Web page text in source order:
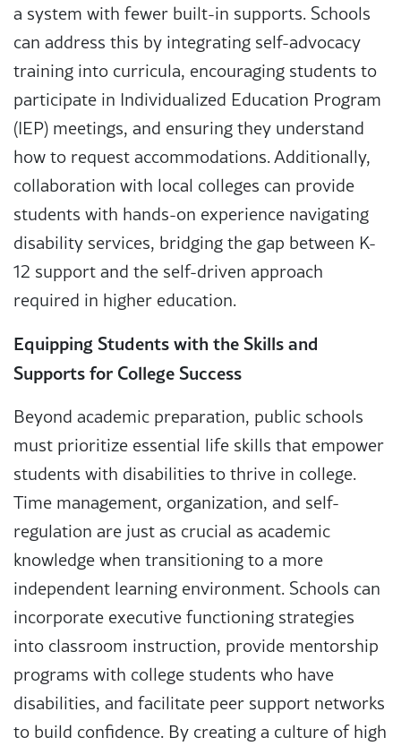
a system with fewer built-in supports. Schools
can address this by integrating self-advocacy
training into curricula, encouraging students to
participate in Individualized Education Program
(IEP) meetings, and ensuring they understand
how to request accommodations. Additionally,
collaboration with local colleges can provide
students with hands-on experience navigating
disability services, bridging the gap between K-
12 support and the self-driven approach
required in higher education.
Equipping Students with the Skills and
Supports for College Success
Beyond academic preparation, public schools
must prioritize essential life skills that empower
students with disabilities to thrive in college.
Time management, organization, and self-
regulation are just as crucial as academic
knowledge when transitioning to a more
independent learning environment. Schools can
incorporate executive functioning strategies
into classroom instruction, provide mentorship
programs with college students who have
disabilities, and facilitate peer support networks
to build confidence. By creating a culture of high